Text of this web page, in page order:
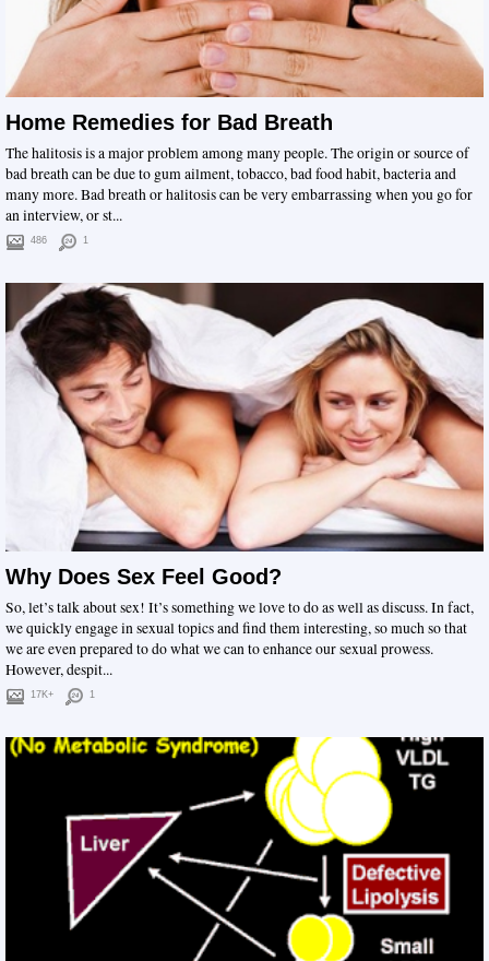
Home Remedies for Bad Breath
The halitosis is a major problem among many people. The origin or source of
bad breath can be due to gum ailment, tobacco, bad food habit, bacteria and
many more. Bad breath or halitosis can be very embarrassing when you go for
an interview, or st...
486 1
Why Does Sex Feel Good?
So, let’s talk about sex! It’s something we love to do as well as discuss. In fact,
we quickly engage in sexual topics and find them interesting, so much so that
we are even prepared to do what we can to enhance our sexual prowess.
However, despit...
17K+ 1